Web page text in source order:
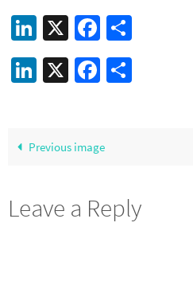
LinkedIn
X Facebook
LinkedIn
X Facebook
Previous image
Leave a Reply